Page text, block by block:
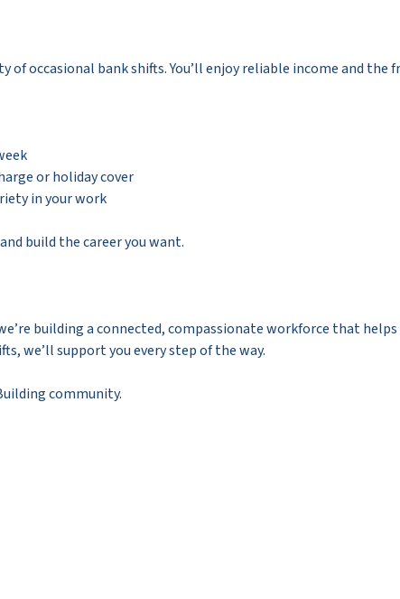
occasional bank shifts. You’ll enjoy reliable income and the
or holiday cover
in your work
build the career you want.
building a connected, compassionate workforce that
we’ll support you every step of the way.
community.